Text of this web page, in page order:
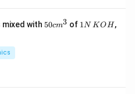
mixed with50
50cm3 of 11N KOH,